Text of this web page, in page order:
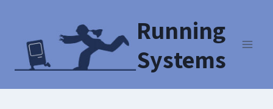
Running
Systems